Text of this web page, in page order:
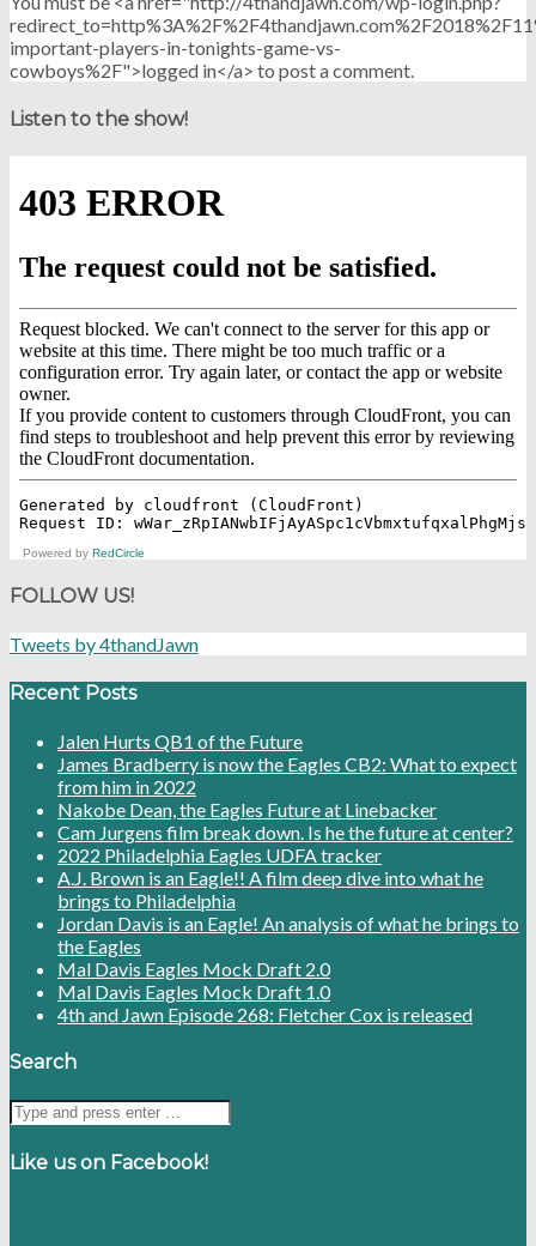
important-players-in-tonights-game-vs-
cowboys%2F">logged in</a> to post a comment.
Listen to the show!
Powered by RedCircle
FOLLOW US!
Tweets by 4thandJawn
Recent Posts
Jalen Hurts QB1 of the Future
James Bradberry is now the Eagles CB2: What to expect
from him in 2022
Nakobe Dean, the Eagles Future at Linebacker
Cam Jurgens film break down. Is he the future at center?
2022 Philadelphia Eagles UDFA tracker
A.J. Brown is an Eagle!! A film deep dive into what he
brings to Philadelphia
Jordan Davis is an Eagle! An analysis of what he brings to
the Eagles
Mal Davis Eagles Mock Draft 2.0
Mal Davis Eagles Mock Draft 1.0
4th and Jawn Episode 268: Fletcher Cox is released
Search
Like us on Facebook!